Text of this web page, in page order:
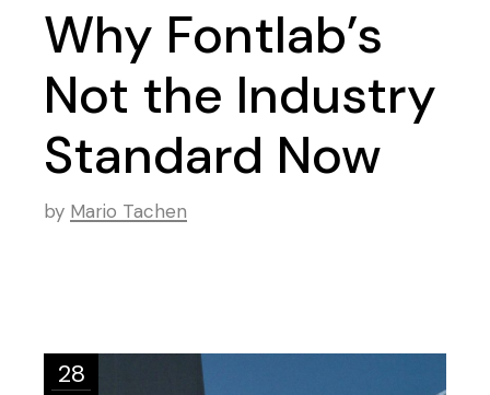
Why Fontlab’s
Not the Industry
Standard Now
by Mario Tachen
28